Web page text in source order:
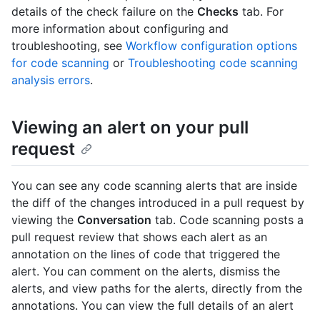
details of the check failure on the Checks tab. For
more information about configuring and
troubleshooting, see Workflow configuration options
for code scanning or Troubleshooting code scanning
analysis errors.
Viewing an alert on your pull
request
You can see any code scanning alerts that are inside
the diff of the changes introduced in a pull request by
viewing the Conversation tab. Code scanning posts a
pull request review that shows each alert as an
annotation on the lines of code that triggered the
alert. You can comment on the alerts, dismiss the
alerts, and view paths for the alerts, directly from the
annotations. You can view the full details of an alert